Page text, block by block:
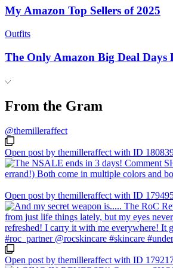
My Amazon Top Sellers of 2025
Outfits
The Only Amazon Big Deal Days
From the Gram
@themilleraffect
Open post by themilleraffect with ID
Open post by themilleraffect with ID
Open post by themilleraffect with ID